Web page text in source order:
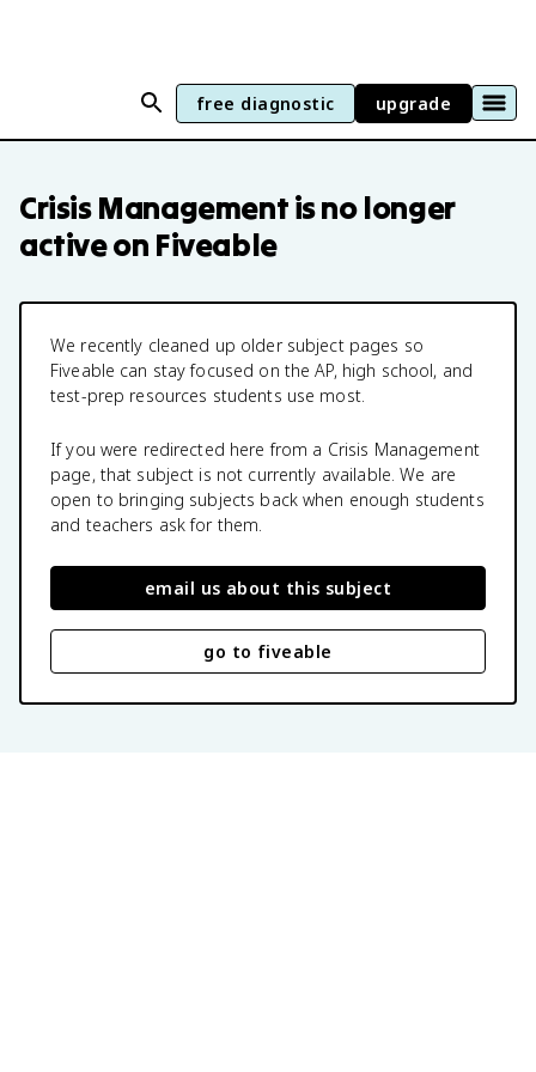
free diagnostic upgrade
Crisis Managementis no longer
active on Fiveable
We recently cleaned up older subject pages so
Fiveable can stay focused on the AP, high school, and
test-prep resources students use most.
If you were redirected here from a Crisis Management
page, that subject is not currently available. We are
open to bringing subjects back when enough students
and teachers ask for them.
email us about this subject
go to fiveable